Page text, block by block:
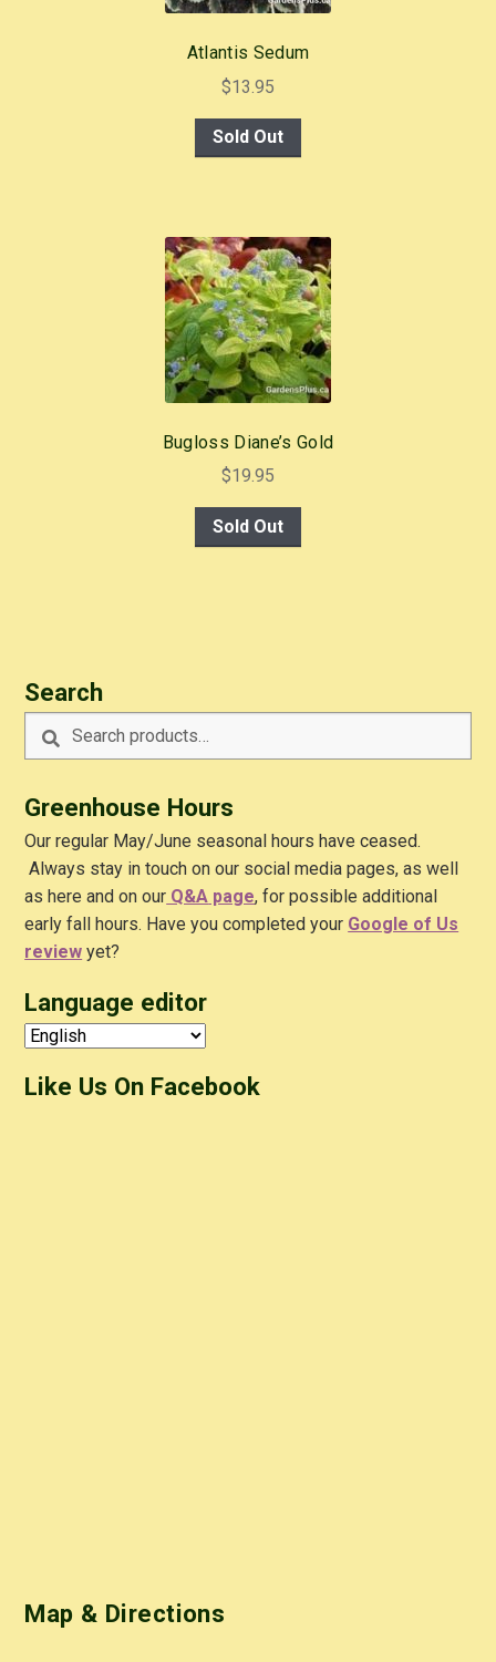
Atlantis Sedum
$13.95
Sold Out
Bugloss Diane’s Gold
$19.95
Sold Out
Search
Search
for:
Search
Greenhouse Hours
Our regular May/June seasonal hours have ceased.
Always stay in touch on our social media pages, as well
as here and on our Q&A page, for possible additional
early fall hours. Have you completed your Google of Us
review yet?
Language editor
Like Us On Facebook
Map & Directions